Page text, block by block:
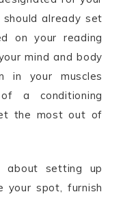
already set
on your reading
mind and body
in your muscles
a conditioning
the most out of
about setting up
your spot, furnish